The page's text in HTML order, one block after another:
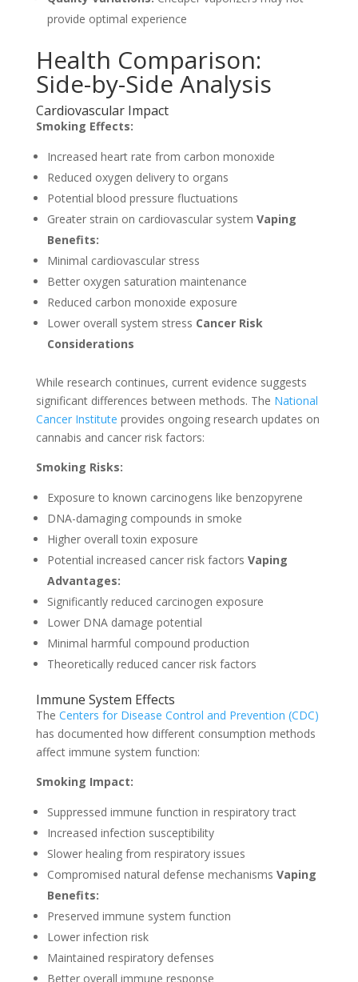
provide optimal experience
Health Comparison:
Side-by-Side Analysis
Cardiovascular Impact
Smoking Effects:
Increased heart rate from carbon monoxide
Reduced oxygen delivery to organs
Potential blood pressure fluctuations
Greater strain on cardiovascular system Vaping
Benefits:
Minimal cardiovascular stress
Better oxygen saturation maintenance
Reduced carbon monoxide exposure
Lower overall system stress Cancer Risk
Considerations
While research continues, current evidence suggests
significant differences between methods. The National
Cancer Institute provides ongoing research updates on
cannabis and cancer risk factors:
Smoking Risks:
Exposure to known carcinogens like benzopyrene
DNA-damaging compounds in smoke
Higher overall toxin exposure
Potential increased cancer risk factors Vaping
Advantages:
Significantly reduced carcinogen exposure
Lower DNA damage potential
Minimal harmful compound production
Theoretically reduced cancer risk factors
Immune System Effects
The Centers for Disease Control and Prevention (CDC)
has documented how different consumption methods
affect immune system function:
Smoking Impact:
Suppressed immune function in respiratory tract
Increased infection susceptibility
Slower healing from respiratory issues
Compromised natural defense mechanisms Vaping
Benefits:
Preserved immune system function
Lower infection risk
Maintained respiratory defenses
Better overall immune response